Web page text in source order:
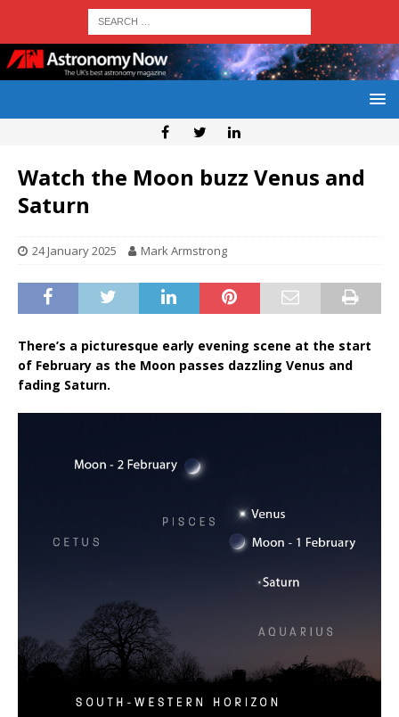
Watch the Moon buzz Venus and
Saturn
24 January 2025 Mark Armstrong
There’s a picturesque early evening scene at the start
of February as the Moon passes dazzling Venus and
fading Saturn.